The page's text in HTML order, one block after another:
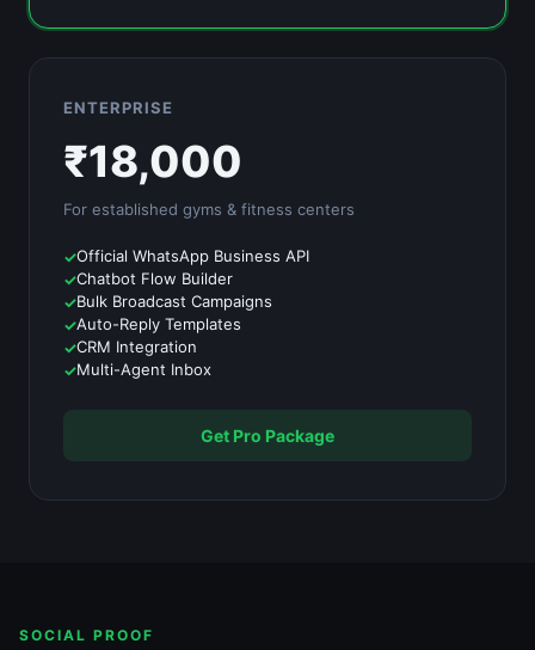
ENTERPRISE
₹18,000
For established gyms & fitness centers
Official WhatsApp Business API
Chatbot Flow Builder
Bulk Broadcast Campaigns
Auto-Reply Templates
CRM Integration
Multi-Agent Inbox
Get Pro Package
SOCIAL PROOF